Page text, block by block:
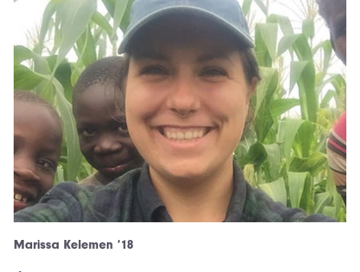
Marissa Kelemen ’18